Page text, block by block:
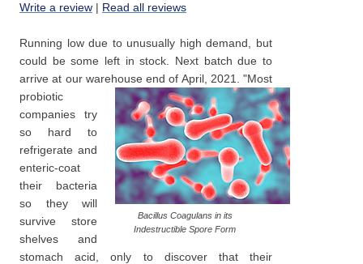
Write a review | Read all reviews
Running low due to unusually high demand, but
could be some left in stock. Next batch due to
arrive at our warehouse end of April, 2021.
Bacillus Coagulans in its
Indestructible Spore Form
"Most
probiotic
companies try
so hard to
refrigerate and
enteric-coat
their bacteria
so they will
survive store
shelves and
stomach acid, only to discover that their